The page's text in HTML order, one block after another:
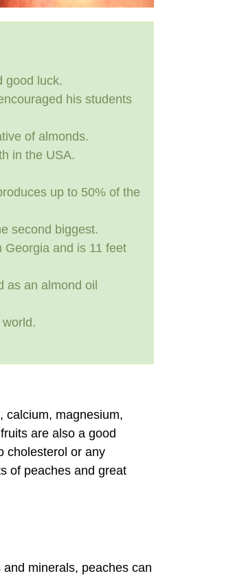
good luck.
his students
of almonds.
in the USA.
up to 50% of the
second biggest.
and is 11 feet
as an almond oil
calcium, magnesium,
are also a good
cholesterol or any
of peaches and great
minerals, peaches can